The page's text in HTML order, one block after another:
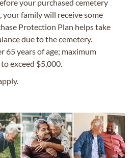
your purchased cemetery
family will receive some
Protection Plan helps take
due to the cemetery.
65 years of age; maximum
exceed $5,000.